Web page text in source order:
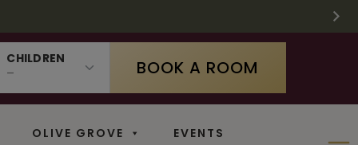
LAST
OLIVE GROVE
EVENTS
CHILDREN BOOK A ROOM